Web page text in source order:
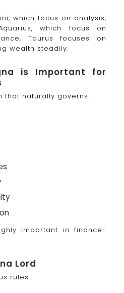
which focus on analysis,
which focus on
Taurus focuses on
wealth steadily.
is Important for
that naturally governs:
important in finance-
Lord
rules: